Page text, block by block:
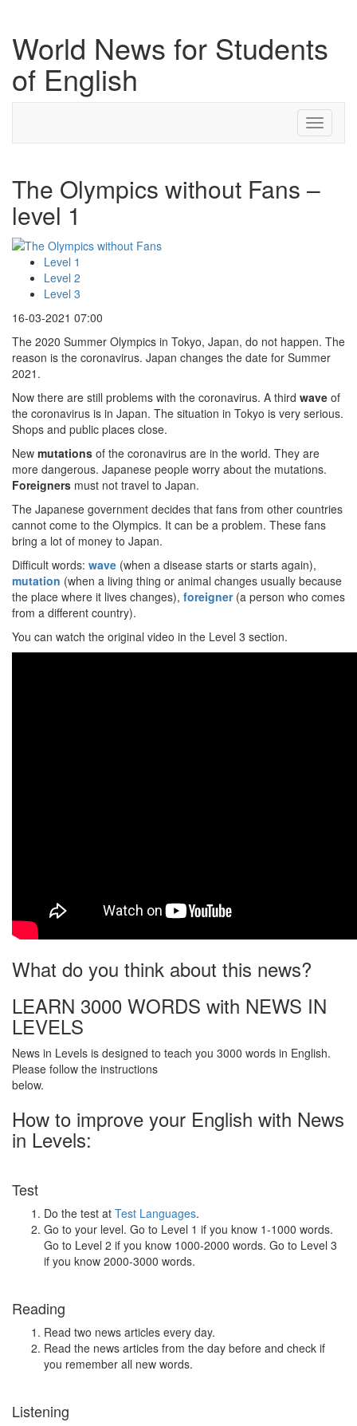
World News for Students
of English
Toggle
The Olympics without Fans –
level 1
Level 1
Level 2
Level 3
16-03-2021 07:00
The 2020 Summer Olympics in Tokyo, Japan, do not happen. The
reason is the coronavirus. Japan changes the date for Summer
2021.
Now there are still problems with the coronavirus. A third wave of
the coronavirus is in Japan. The situation in Tokyo is very serious.
Shops and public places close.
New mutations of the coronavirus are in the world. They are
more dangerous. Japanese people worry about the mutations.
Foreigners must not travel to Japan.
The Japanese government decides that fans from other countries
cannot come to the Olympics. It can be a problem. These fans
bring a lot of money to Japan.
Difficult words: wave (when a disease starts or starts again),
mutation (when a living thing or animal changes usually because
the place where it lives changes), foreigner (a person who comes
from a different country).
You can watch the original video in the Level 3 section.
What do you think about this news?
LEARN 3000 WORDS with NEWS IN
LEVELS
News in Levels is designed to teach you 3000 words in English.
Please follow the instructions
below.
How to improve your English with News
in Levels:
Test
Do the test at Test Languages.
Go to your level. Go to Level 1 if you know 1-1000 words.
Go to Level 2 if you know 1000-2000 words. Go to Level 3
if you know 2000-3000 words.
Reading
Read two news articles every day.
Read the news articles from the day before and check if
you remember all new words.
Listening